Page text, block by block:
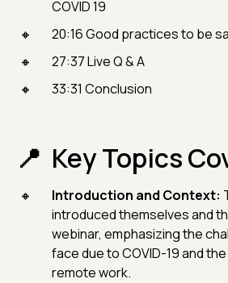
COVID 19
20:16 Good practices to be
27:37 Live Q & A
33:31 Conclusion
Key Topics
Introduction and Context:
introduced themselves and
webinar, emphasizing the
face due to COVID-19 and
remote work.